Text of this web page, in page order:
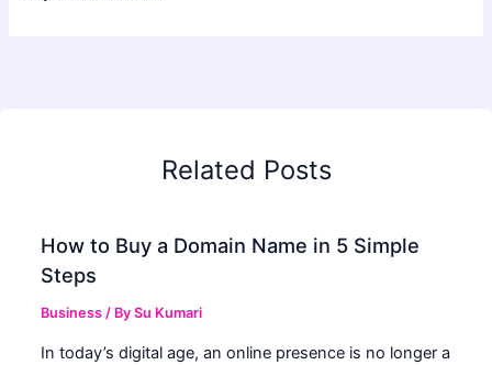
Related Posts
How to Buy a Domain Name in 5 Simple
Steps
Business / BySu Kumari
In today’s digital age, an online presence is no longer a